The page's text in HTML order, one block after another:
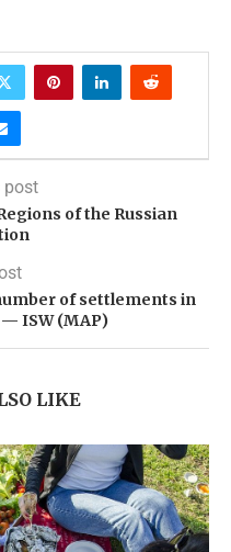
post
of the Russian
of settlements in
ISW (MAP)
LIKE